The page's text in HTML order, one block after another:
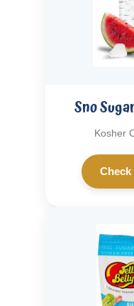
Sno
Kosher
Check